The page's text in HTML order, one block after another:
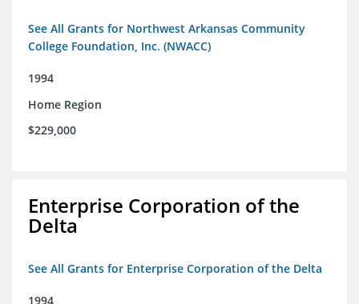
See All Grants for Northwest Arkansas Community
College Foundation, Inc. (NWACC)
1994
Home Region
$229,000
Enterprise Corporation of the
Delta
See All Grants for Enterprise Corporation of the Delta
1994